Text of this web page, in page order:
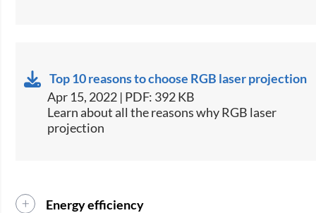
Top 10 reasons to choose RGB laser projection
Apr 15, 2022 | PDF: 392 KB
Learn about all the reasons why RGB laser
projection
Energy efficiency